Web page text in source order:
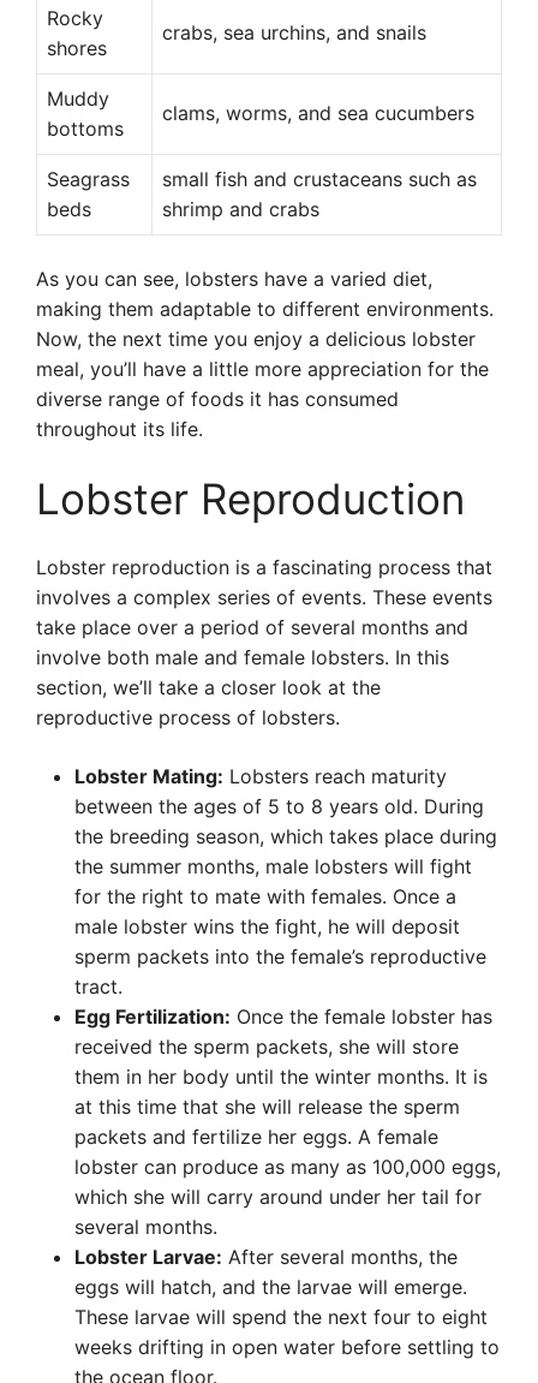
Rocky
shores
crabs, sea urchins, and snails
Muddy
bottoms
clams, worms, and sea cucumbers
Seagrass
beds
small fish and crustaceans such as
shrimp and crabs
As you can see, lobsters have a varied diet,
making them adaptable to different environments.
Now, the next time you enjoy a delicious lobster
meal, you’ll have a little more appreciation for the
diverse range of foods it has consumed
throughout its life.
Lobster Reproduction
Lobster reproduction is a fascinating process that
involves a complex series of events. These events
take place over a period of several months and
involve both male and female lobsters. In this
section, we’ll take a closer look at the
reproductive process of lobsters.
Lobster Mating: Lobsters reach maturity
between the ages of 5 to 8 years old. During
the breeding season, which takes place during
the summer months, male lobsters will fight
for the right to mate with females. Once a
male lobster wins the fight, he will deposit
sperm packets into the female’s reproductive
tract.
Egg Fertilization: Once the female lobster has
received the sperm packets, she will store
them in her body until the winter months. It is
at this time that she will release the sperm
packets and fertilize her eggs. A female
lobster can produce as many as 100,000 eggs,
which she will carry around under her tail for
several months.
Lobster Larvae: After several months, the
eggs will hatch, and the larvae will emerge.
These larvae will spend the next four to eight
weeks drifting in open water before settling to
the ocean floor.